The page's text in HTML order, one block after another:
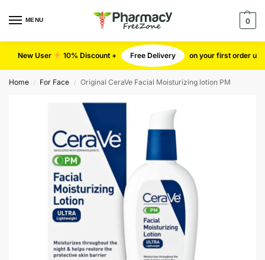
MENU 0
New User 10% Discount + Free Delivery on your first order use
Home / For Face / Original CeraVe Facial Moisturizing lotion PM